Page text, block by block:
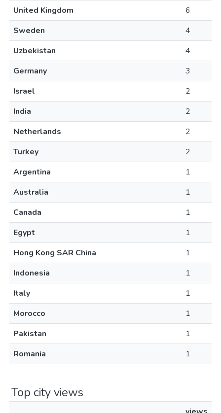
United Kingdom
6
Sweden
4
Uzbekistan
4
Germany
3
Israel
2
India
2
Netherlands
2
Turkey
2
Argentina
1
Australia
1
Canada
1
Egypt
1
Hong Kong SAR China
1
Indonesia
1
Italy
1
Morocco
1
Pakistan
1
Romania
1
Top city views